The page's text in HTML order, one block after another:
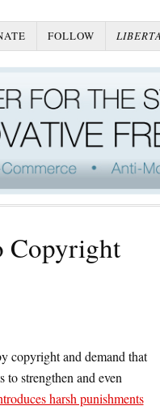
FOLLOW
Copyright
copyright and demand that
to strengthen and even
harsh punishments